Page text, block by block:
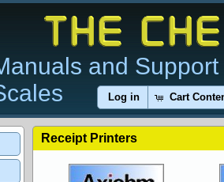
and
Log in Cart
Receipt Printers